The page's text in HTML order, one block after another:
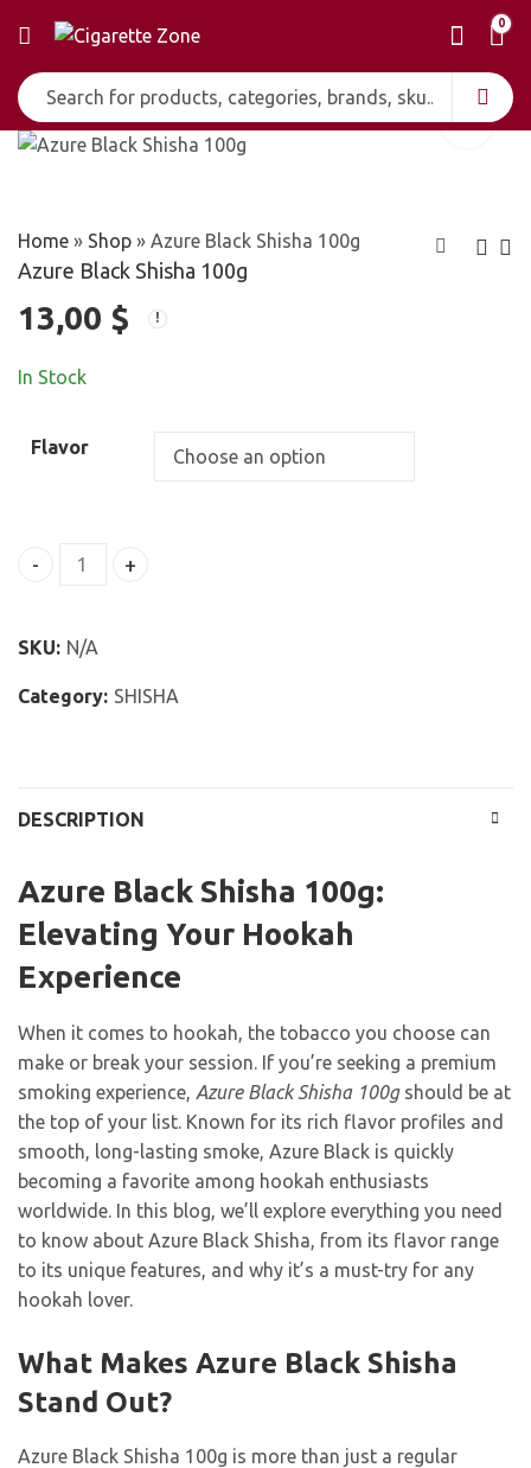
0
Home » Shop » Azure Black Shisha 100g
Azure Black Shisha 100g
13,00 $
In Stock
Flavor
Azure Black Shisha 100g quantity
SKU: N/A
Category: SHISHA
DESCRIPTION
Azure Black Shisha 100g:
Elevating Your Hookah
Experience
When it comes to hookah, the tobacco you choose can
make or break your session. If you’re seeking a premium
smoking experience, Azure Black Shisha 100gshould be at
the top of your list. Known for its rich flavor profiles and
smooth, long-lasting smoke, Azure Black is quickly
becoming a favorite among hookah enthusiasts
worldwide. In this blog, we’ll explore everything you need
to know about Azure Black Shisha, from its flavor range
to its unique features, and why it’s a must-try for any
hookah lover.
What Makes Azure Black Shisha
Stand Out?
Azure Black Shisha 100g is more than just a regular